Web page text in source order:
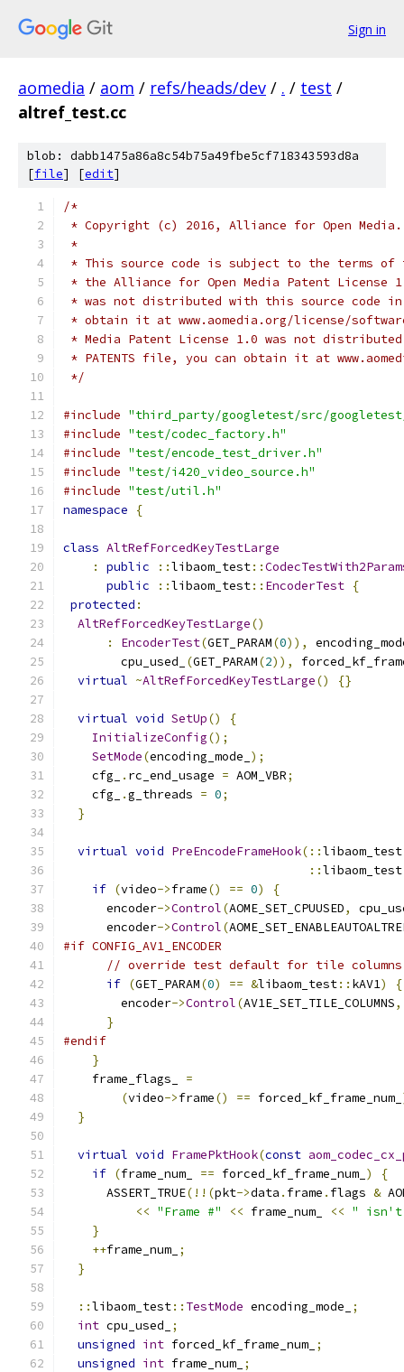
Sign in
aomedia / aom / refs/heads/dev / . / test /
altref_test.cc
blob: dabb1475a86a8c54b75a49fbe5cf718343593d8a
[file] [edit]
/*
* Copyright (c) 2016, Alliance for Open
*
* This source code is subject to the terms of
* the Alliance for Open Media Patent License
* was not distributed with this source code in
* obtain it at www.aomedia.org/license/
* Media Patent License 1.0 was not
* PATENTS file, you can obtain it at
*/
#include "third_party/googletest/src/
#include "test/codec_factory.h"
#include "test/encode_test_driver.h"
#include "test/i420_video_source.h"
#include "test/util.h"
namespace
{
class AltRefForcedKeyTestLarge
:
public ::libaom_test::
public
::libaom_test:: EncoderTest {
protected :
AltRefForcedKeyTestLarge()
:
EncoderTest(GET_PARAM(0)),
        cpu_used_
(GET_PARAM(2)),
virtual ~AltRefForcedKeyTestLarge() {}
virtual void SetUp()
{
InitializeConfig();
SetMode(encoding_mode_ );
    cfg_
. rc_end_usage = AOM_VBR;
    cfg_
.g_threads = 0;
}
virtual void PreEncodeFrameHook(::libaom_test
::libaom_test
if (video->frame() == 0)
{
      encoder
->Control(AOME_SET_CPUUSED,
      encoder
->Control(
#if CONFIG_AV1_ENCODER
// override test default for tile
if (GET_PARAM(0) == &libaom_test:: kAV1)
{
        encoder
->Control(AV1E_SET_TILE_COLUMNS,
}
#endif
}
    frame_flags_
=
(video->frame() == forced_kf_frame_num_
}
virtual void FramePktHook(const
if (frame_num_ == forced_kf_frame_num_ )
{
      ASSERT_TRUE
(!!(pkt->data . frame . flags &
<< "Frame #" << frame_num_ << " isn't
}
++frame_num_ ;
}
::libaom_test:: TestMode encoding_mode_
;
int cpu_used_
;
unsigned int forced_kf_frame_num_ ;
unsigned int frame_num_ ;